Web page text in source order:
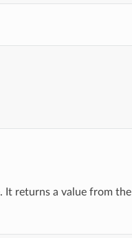
It returns a value from the